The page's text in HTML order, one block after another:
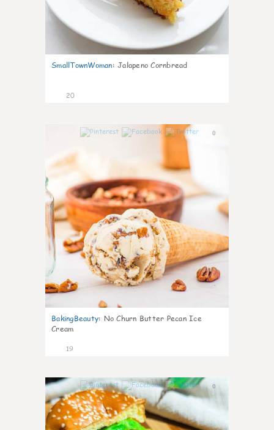
SmallTownWoman: Jalapeno Cornbread
20
0
BakingBeauty: No Churn Butter Pecan Ice
Cream
19
0